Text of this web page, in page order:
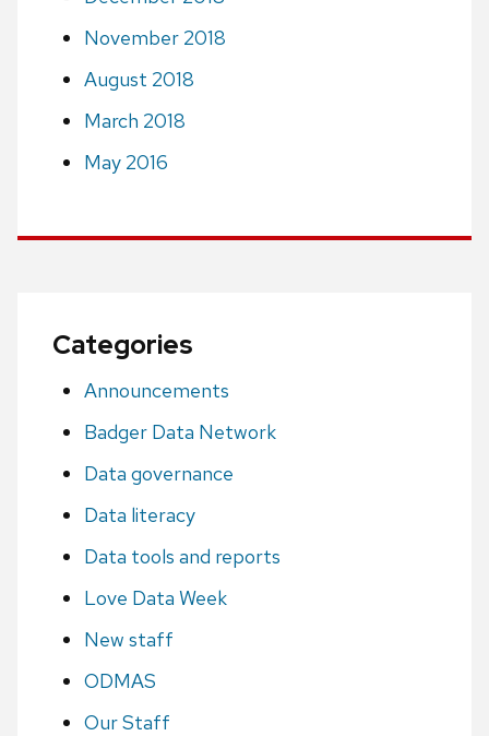
November 2018
August 2018
March 2018
May 2016
Categories
Announcements
Badger Data Network
Data governance
Data literacy
Data tools and reports
Love Data Week
New staff
ODMAS
Our Staff